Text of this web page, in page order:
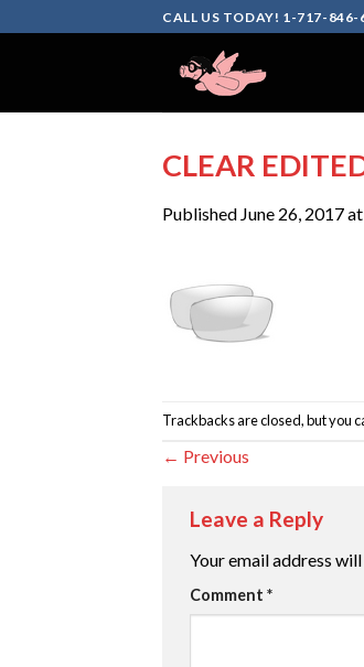
to
CALL US TODAY! 1-717-846-
CLEAR
Published June 26, 2017at
Trackbacks are closed, but you
← Previous
Leave a Reply
Your email address
Comment *